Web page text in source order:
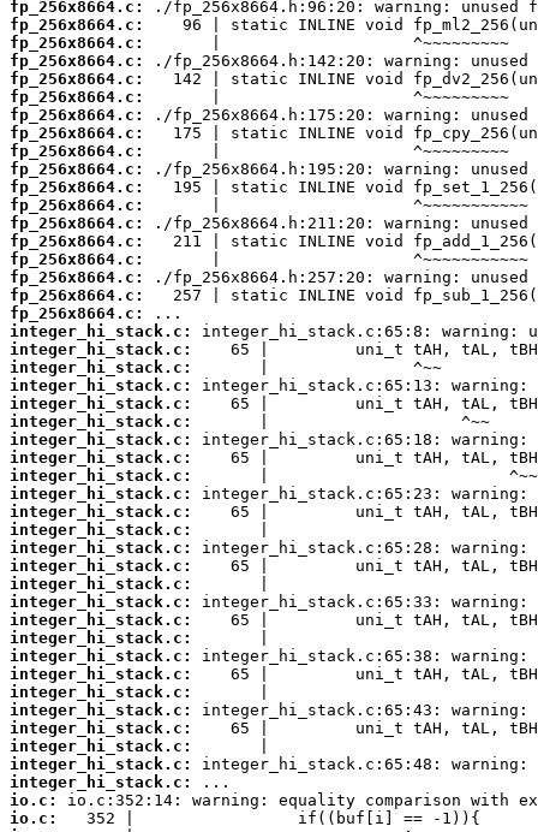
fp_256x8664.c:
fp_256x8664.c:
fp_256x8664.c:
fp_256x8664.c:
fp_256x8664.c:
fp_256x8664.c:
fp_256x8664.c:
fp_256x8664.c:
fp_256x8664.c:
fp_256x8664.c:
fp_256x8664.c:
fp_256x8664.c:
fp_256x8664.c:
fp_256x8664.c:
fp_256x8664.c:
fp_256x8664.c:
fp_256x8664.c:
fp_256x8664.c:
integer_hi_stack.c:
integer_hi_stack.c:
integer_hi_stack.c:
integer_hi_stack.c:
integer_hi_stack.c:
integer_hi_stack.c:
integer_hi_stack.c:
integer_hi_stack.c:
integer_hi_stack.c:
integer_hi_stack.c:
integer_hi_stack.c:
integer_hi_stack.c:
integer_hi_stack.c:
integer_hi_stack.c:
integer_hi_stack.c:
integer_hi_stack.c:
integer_hi_stack.c:
integer_hi_stack.c:
integer_hi_stack.c:
integer_hi_stack.c:
integer_hi_stack.c:
integer_hi_stack.c:
integer_hi_stack.c:
integer_hi_stack.c:
integer_hi_stack.c:
integer_hi_stack.c:
io.c:
io.c: